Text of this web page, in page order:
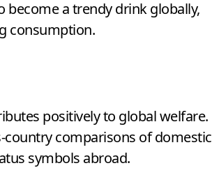
become a trendy drink globally,
consumption.
positively to global welfare.
country comparisons of domestic
symbols abroad.